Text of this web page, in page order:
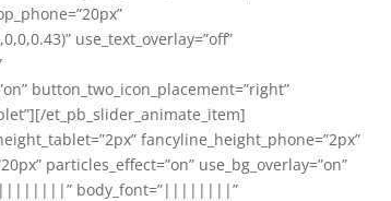
use_text_overlay=”off”
button_two_icon_placement=”right”
et_pb_slider_animate_item]
fancyline_height_phone=”2px”
particles_effect=”on” use_bg_overlay=”on”
body_font=”||||||||”